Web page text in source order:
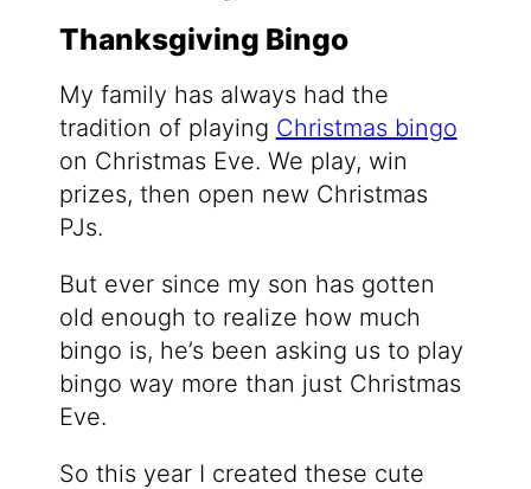
Thanksgiving Bingo
My family has always had the
tradition of playing Christmas bingo
on Christmas Eve. We play, win
prizes, then open new Christmas
PJs.
But ever since my son has gotten
old enough to realize how much
bingo is, he’s been asking us to play
bingo way more than just Christmas
Eve.
So this year I created these cute